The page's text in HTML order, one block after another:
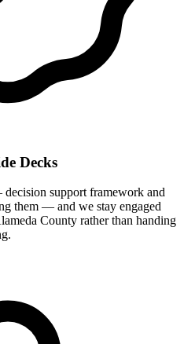
Decks
support framework and
them — and we stay engaged
County rather than handing